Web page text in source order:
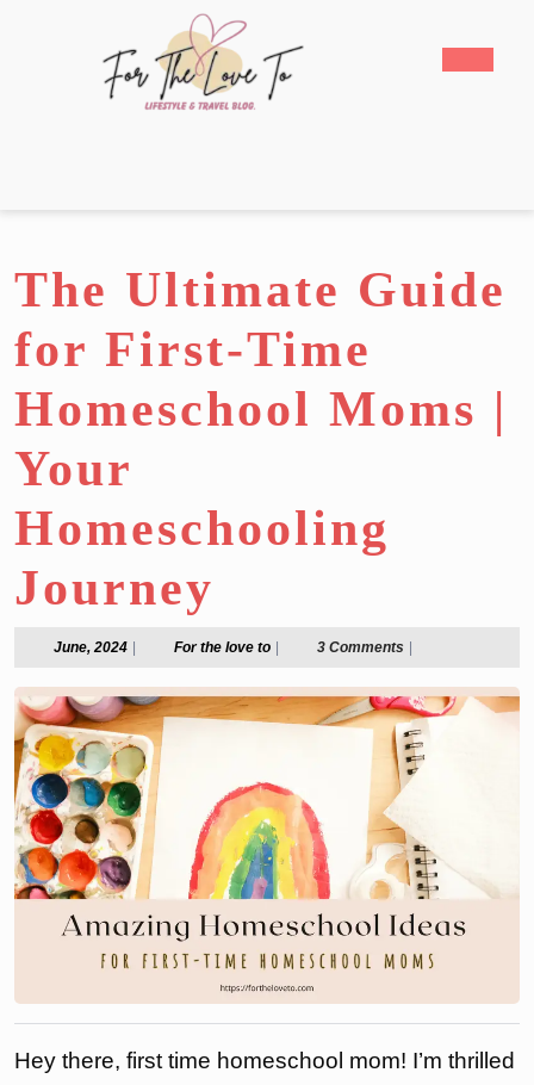
The Ultimate Guide
for First-Time
Homeschool Moms |
Your
Homeschooling
Journey
June, 2024June,
For the love toFor
love
to
3 Comments
Hey there, first time homeschool mom! I’m thrilled